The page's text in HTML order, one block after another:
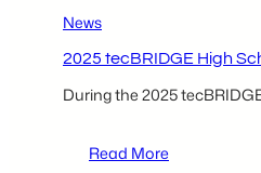
News
2025 tecBRIDGE High
During the 2025
Read More: